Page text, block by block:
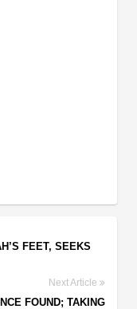
FEET, SEEKS
Next Article
FOUND; TAKING